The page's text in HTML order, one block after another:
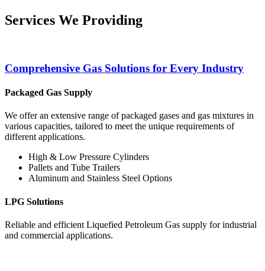
Services We Providing
Comprehensive Gas Solutions for Every Industry
Packaged Gas Supply
We offer an extensive range of packaged gases and gas mixtures in
various capacities, tailored to meet the unique requirements of
different applications.
High & Low Pressure Cylinders
Pallets and Tube Trailers
Aluminum and Stainless Steel Options
LPG Solutions
Reliable and efficient Liquefied Petroleum Gas supply for industrial
and commercial applications.